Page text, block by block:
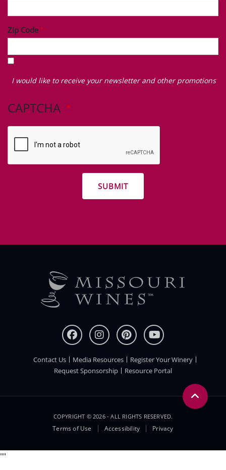
Zip Code
I
like
receive
I would like to receive your newsletter and other promotions
CAPTCHA
FOOTER
Contact Us Media Resources
Register Your Winery
Request Sponsorship
Resource Portal
COPYRIGHT © 2026 - ALL RIGHTS RESERVED.
Menu
Terms of Use Accessibility Privacy
""